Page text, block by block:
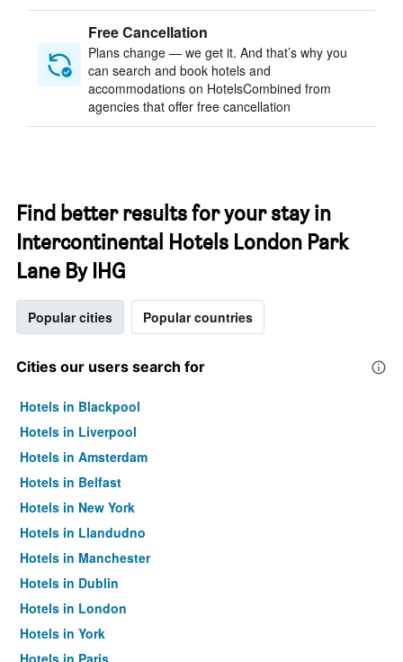
Free Cancellation
Plans change — we get it. And that’s why you
can search and book hotels and
accommodations on HotelsCombined from
agencies that offer free cancellation
Find better results for your stay in
Intercontinental Hotels London Park
Lane By IHG
Popular cities Popular countries
Cities our users search for
Hotels in Blackpool
Hotels in Liverpool
Hotels in Amsterdam
Hotels in Belfast
Hotels in New York
Hotels in Llandudno
Hotels in Manchester
Hotels in Dublin
Hotels in London
Hotels in York
Hotels in Paris